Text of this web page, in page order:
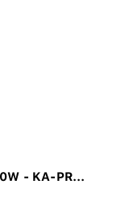
- KA-PR...